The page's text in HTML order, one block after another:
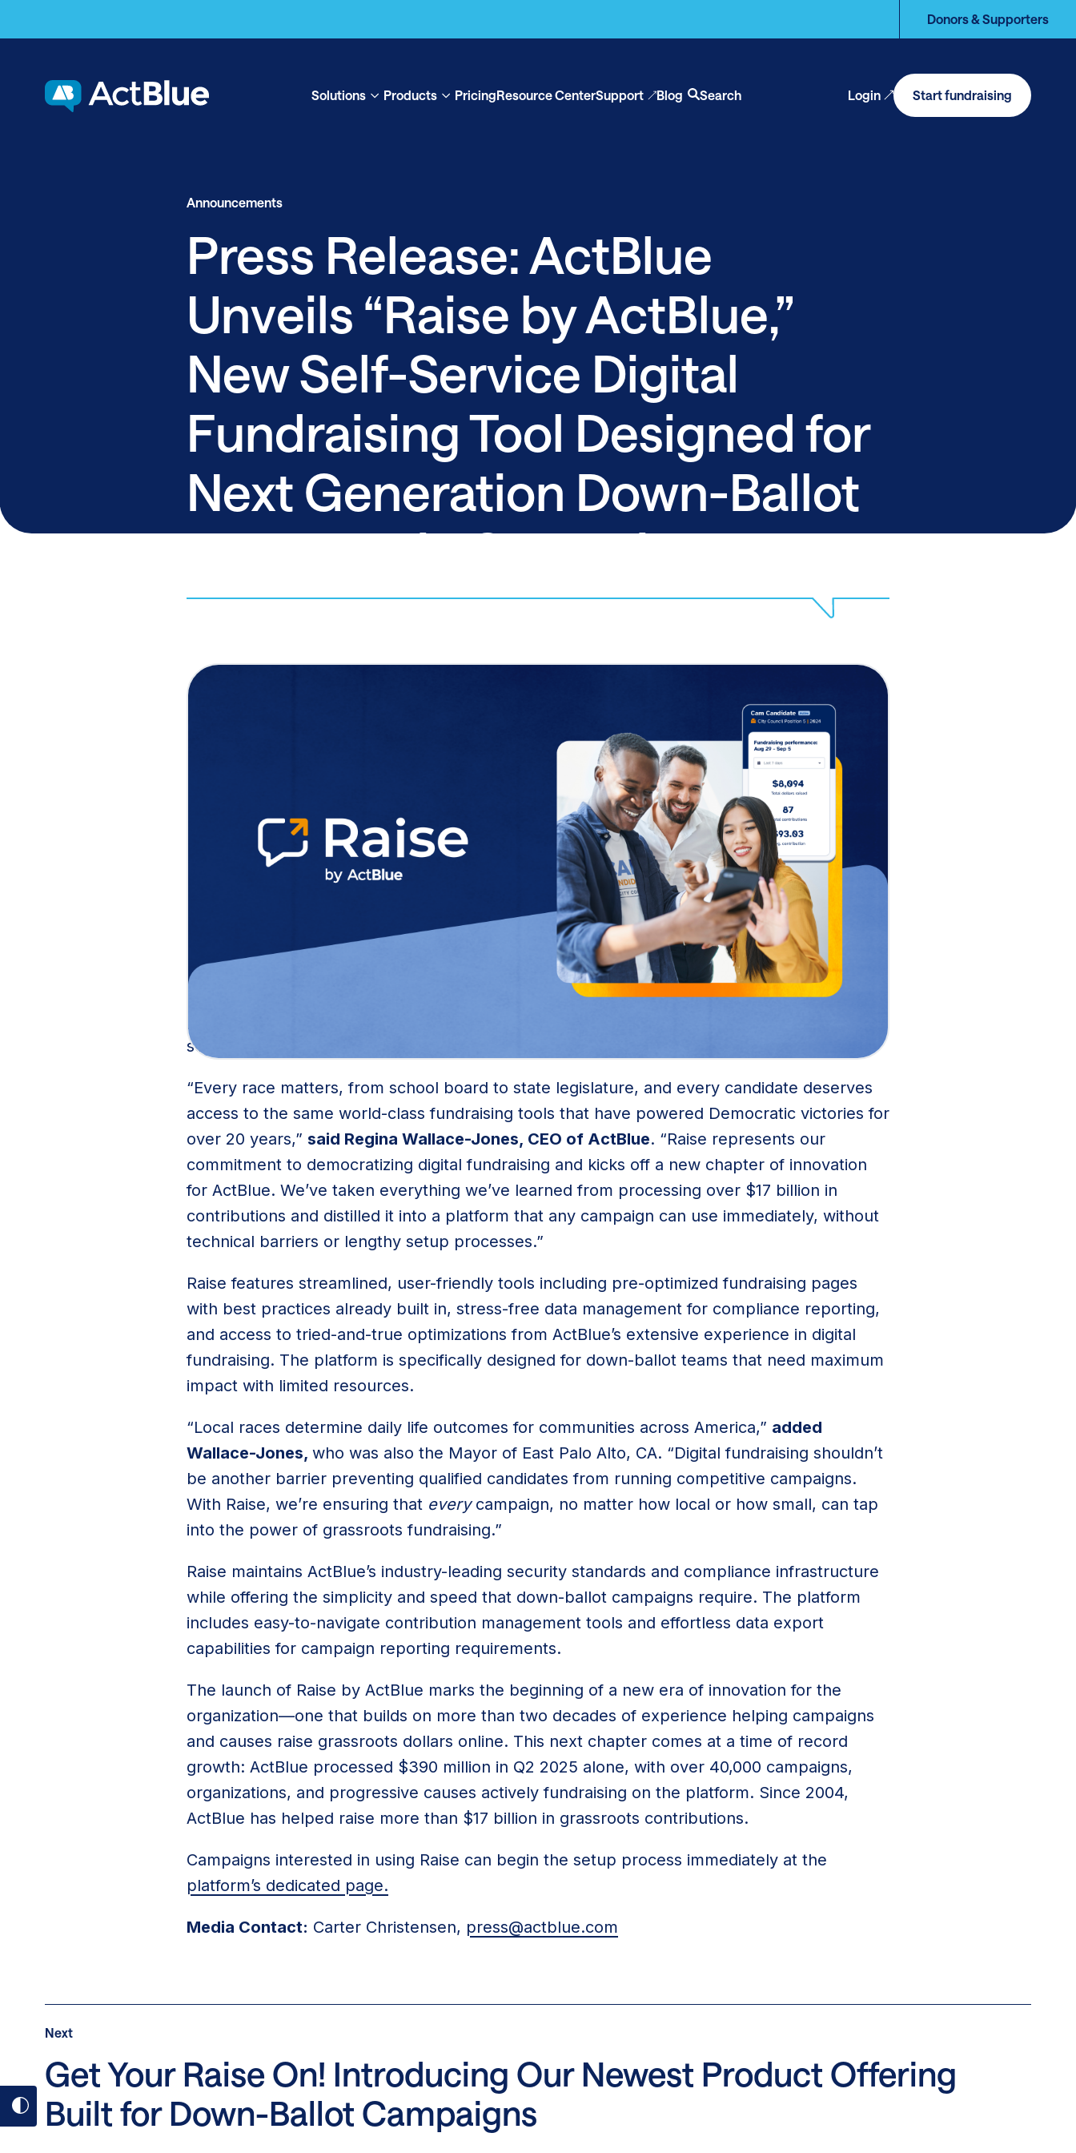
Solutions
Show
Products
Show
PricingResource CenterSupport Blog Search Login Start fundraising
Donors & Supporters
Press Release: ActBlue
Unveils “Raise by ActBlue,”
New Self-Service Digital
Fundraising Tool Designed for
Next Generation Down-Ballot
Democratic Campaigns
Announcements
Raise enables down-ballot campaigns to start fundraising in just
one day, democratizing access to world-class digital tools
– ActBlue, the nation’s leading Democratic fundraising platform, today
announced the launch of “Raise by ActBlue”,
a streamlined digital fundraising solution
specifically designed for state and local campaigns. The new tool was unveiled by CEO
Regina Wallace-Jones during a speech at Netroots Nation 2025, where ActBlue is
demonstrating on-site how Raise is making digital fundraising simple, easy, secure, and
accessible to every campaign regardless of size or technical expertise.
Built on ActBlue’s 21+ years of fundraising innovation and expertise, Raise addresses the
unique challenges facing down-ballot campaigns by offering an intuitive self-service
setup to raising the first dollar is just two days.
“Every race matters, from school board to state legislature, and every candidate deserves
access to the same world-class fundraising tools that have powered Democratic victories for
over 20 years,” said Regina Wallace-Jones, CEO of ActBlue. “Raise represents our
commitment to democratizing digital fundraising and kicks off a new chapter of innovation
for ActBlue. We’ve taken everything we’ve learned from processing over $17 billion in
contributions and distilled it into a platform that any campaign can use immediately, without
technical barriers or lengthy setup processes.”
Raise features streamlined, user-friendly tools including pre-optimized fundraising pages
with best practices already built in, stress-free data management for compliance reporting,
and access to tried-and-true optimizations from ActBlue’s extensive experience in digital
fundraising. The platform is specifically designed for down-ballot teams that need maximum
impact with limited resources.
“Local races determine daily life outcomes for communities across America,” added
Wallace-Jones, who was also the Mayor of East Palo Alto, CA. “Digital fundraising shouldn’t
be another barrier preventing qualified candidates from running competitive campaigns.
With Raise, we’re ensuring that everycampaign, no matter how local or how small, can tap
into the power of grassroots fundraising.”
Raise maintains ActBlue’s industry-leading security standards and compliance infrastructure
while offering the simplicity and speed that down-ballot campaigns require. The platform
includes easy-to-navigate contribution management tools and effortless data export
capabilities for campaign reporting requirements.
The launch of Raise by ActBlue marks the beginning of a new era of innovation for the
organization—one that builds on more than two decades of experience helping campaigns
and causes raise grassroots dollars online. This next chapter comes at a time of record
growth: ActBlue processed $390 million in Q2 2025 alone, with over 40,000 campaigns,
organizations, and progressive causes actively fundraising on the platform. Since 2004,
ActBlue has helped raise more than $17 billion in grassroots contributions.
Campaigns interested in using Raise can begin the setup process immediately at the
platform’s dedicated page.
Media Contact: Carter Christensen, press@actblue.com
NextPost
Get Your Raise On! Introducing Our Newest Product Offering
Built for Down-Ballot Campaigns
Next
Post:
Get
Your
Raise
Toggle